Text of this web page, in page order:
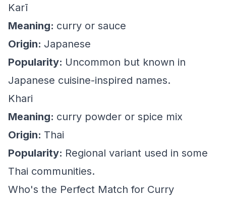
Karī
Meaning: curry or sauce
Origin: Japanese
Popularity: Uncommon but known in
Japanese cuisine-inspired names.
Khari
Meaning: curry powder or spice mix
Origin: Thai
Popularity: Regional variant used in some
Thai communities.
Who's the Perfect Match for Curry